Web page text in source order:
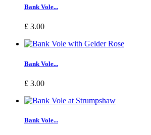
Bank Vole...
£ 3.00
Bank Vole...
£ 3.00
Bank Vole...